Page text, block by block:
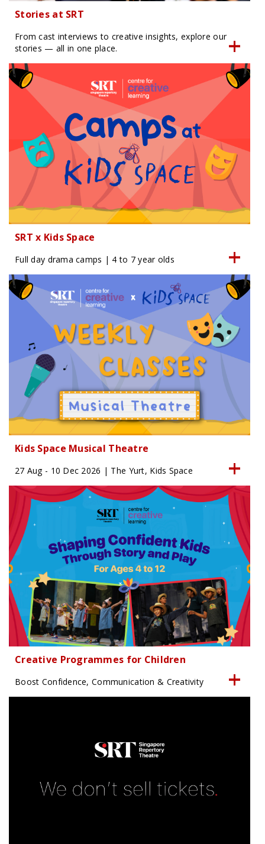
Stories at SRT
From cast interviews to creative insights, explore our
stories — all in one place.
SRT x Kids Space
Full day drama camps | 4 to 7 year olds
Kids Space Musical Theatre
27 Aug - 10 Dec 2026 | The Yurt, Kids Space
Creative Programmes for Children
Boost Confidence, Communication & Creativity